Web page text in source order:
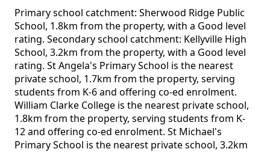
Primary school catchment: Sherwood Ridge Public
School, 1.8km from the property, with a Good level
rating. Secondary school catchment: Kellyville High
School, 3.2km from the property, with a Good level
rating. St Angela's Primary School is the nearest
private school, 1.7km from the property, serving
students from K-6 and offering co-ed enrolment.
William Clarke College is the nearest private school,
1.8km from the property, serving students from K-
12 and offering co-ed enrolment. St Michael's
Primary School is the nearest private school, 3.2km